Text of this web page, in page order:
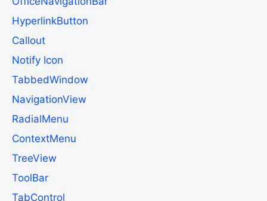
HyperlinkButton
Callout
Notify Icon
TabbedWindow
NavigationView
RadialMenu
ContextMenu
TreeView
ToolBar
TabControl